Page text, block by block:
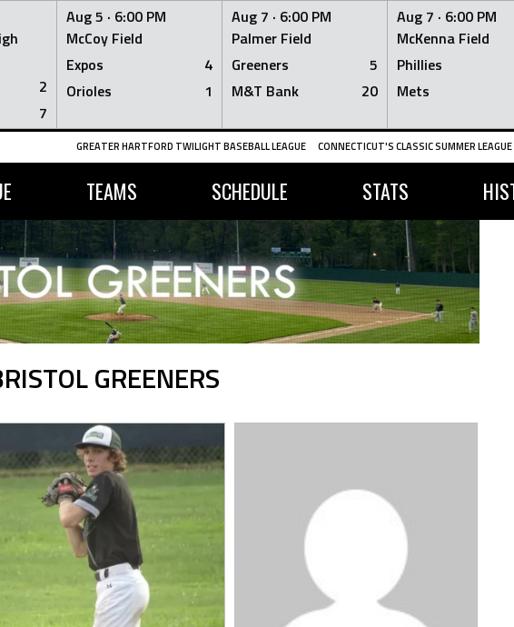
2
7
Aug 5 · 6:00 PM
McCoy Field
Expos
4
Orioles
1
Aug 7 · 6:00 PM
Palmer Field
Greeners
5
M&T Bank
20
Aug 7 · 6:00 PM
McKenna Field
Phillies
Mets
GREATER HARTFORD TWILIGHT BASEBALL LEAGUE CONNECTICUT'S CLASSIC SUMMER
TEAMS SCHEDULE STATS
GREENERS